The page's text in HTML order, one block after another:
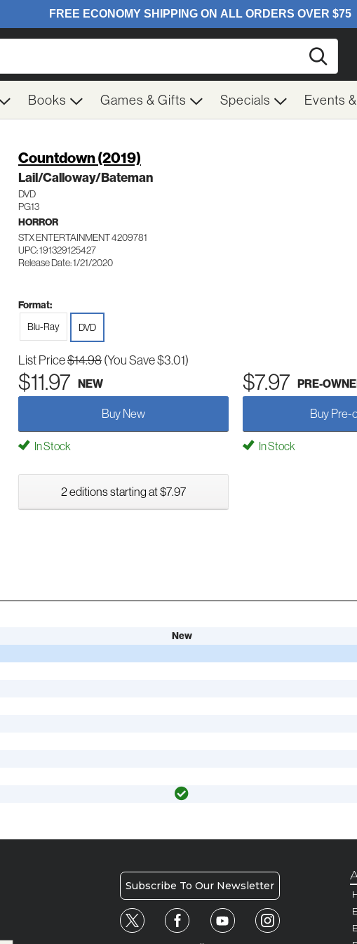
Books Games & Gifts Specials Events
Countdown (2019)
Lail/Calloway/Bateman
DVD
PG13
HORROR
STX ENTERTAINMENT 4209781
UPC: 191329125427
Release Date: 1/21/2020
Format:
Blu-Ray
DVD
List Price$14.98(You Save $3.01)
$11.97 NEW $7.97 PRE-
Buy New Buy Pre-
In Stock In Stock
2 editions starting at $7.97
New
Subscribe To Our Newsletter